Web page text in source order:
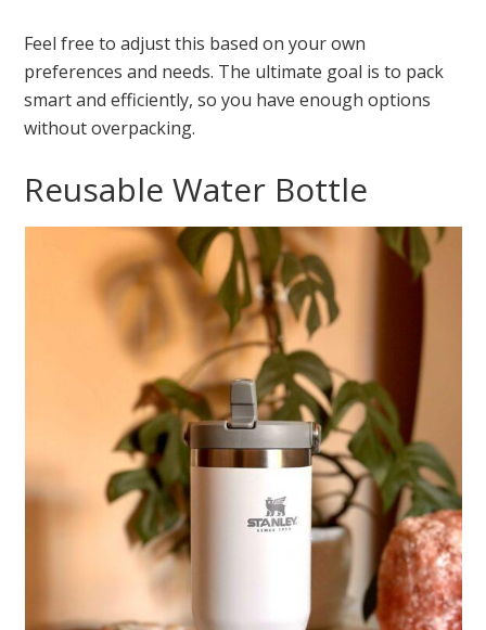
Feel free to adjust this based on your own
preferences and needs. The ultimate goal is to pack
smart and efficiently, so you have enough options
without overpacking.
Reusable Water Bottle